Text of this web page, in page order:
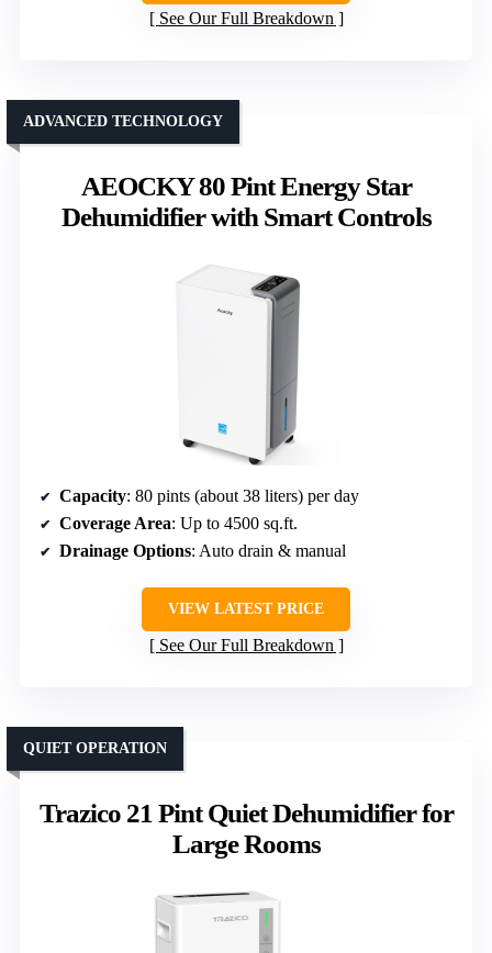
See Our Full Breakdown
AEOCKY 80 Pint Energy Star
Dehumidifier with Smart Controls
ADVANCED TECHNOLOGY
Capacity: 80 pints (about 38 liters) per day
Coverage Area: Up to 4500 sq.ft.
Drainage Options: Auto drain & manual
VIEW LATEST PRICE
See Our Full Breakdown
Trazico 21 Pint Quiet Dehumidifier for
Large Rooms
QUIET OPERATION